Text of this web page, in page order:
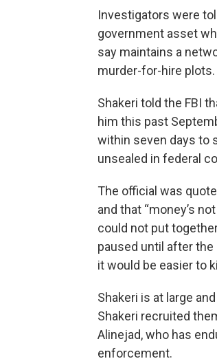
Investigators were
government asset
say maintains a
murder-for-hire plots.
Shakeri told the FBI
him this past
within seven days to
unsealed in federal
The official was
and that “money’s
could not put
paused until after
it would be easier to
Shakeri is at large
Shakeri recruited
Alinejad, who has
enforcement.